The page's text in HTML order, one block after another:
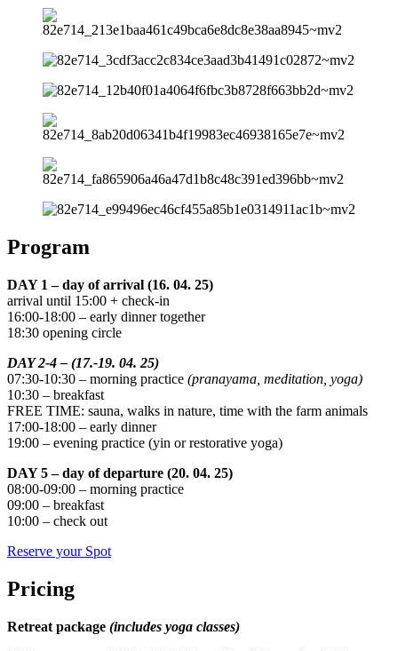
Program
DAY 1 – day of arrival (16. 04. 25)
arrival until 15:00 + check-in
16:00-18:00 – early dinner together
18:30 opening circle
DAY 2-4 – (17.-19. 04. 25)
07:30-10:30 – morning practice (pranayama, meditation, yoga)
10:30 – breakfast
FREE TIME: sauna, walks in nature, time with the farm animals
17:00-18:00 – early dinner
19:00 – evening practice (yin or restorative yoga)
DAY 5 – day of departure (20. 04. 25)
08:00-09:00 – morning practice
09:00 – breakfast
10:00 – check out
Reserve your Spot
Pricing
Retreat package (includes yoga classes)